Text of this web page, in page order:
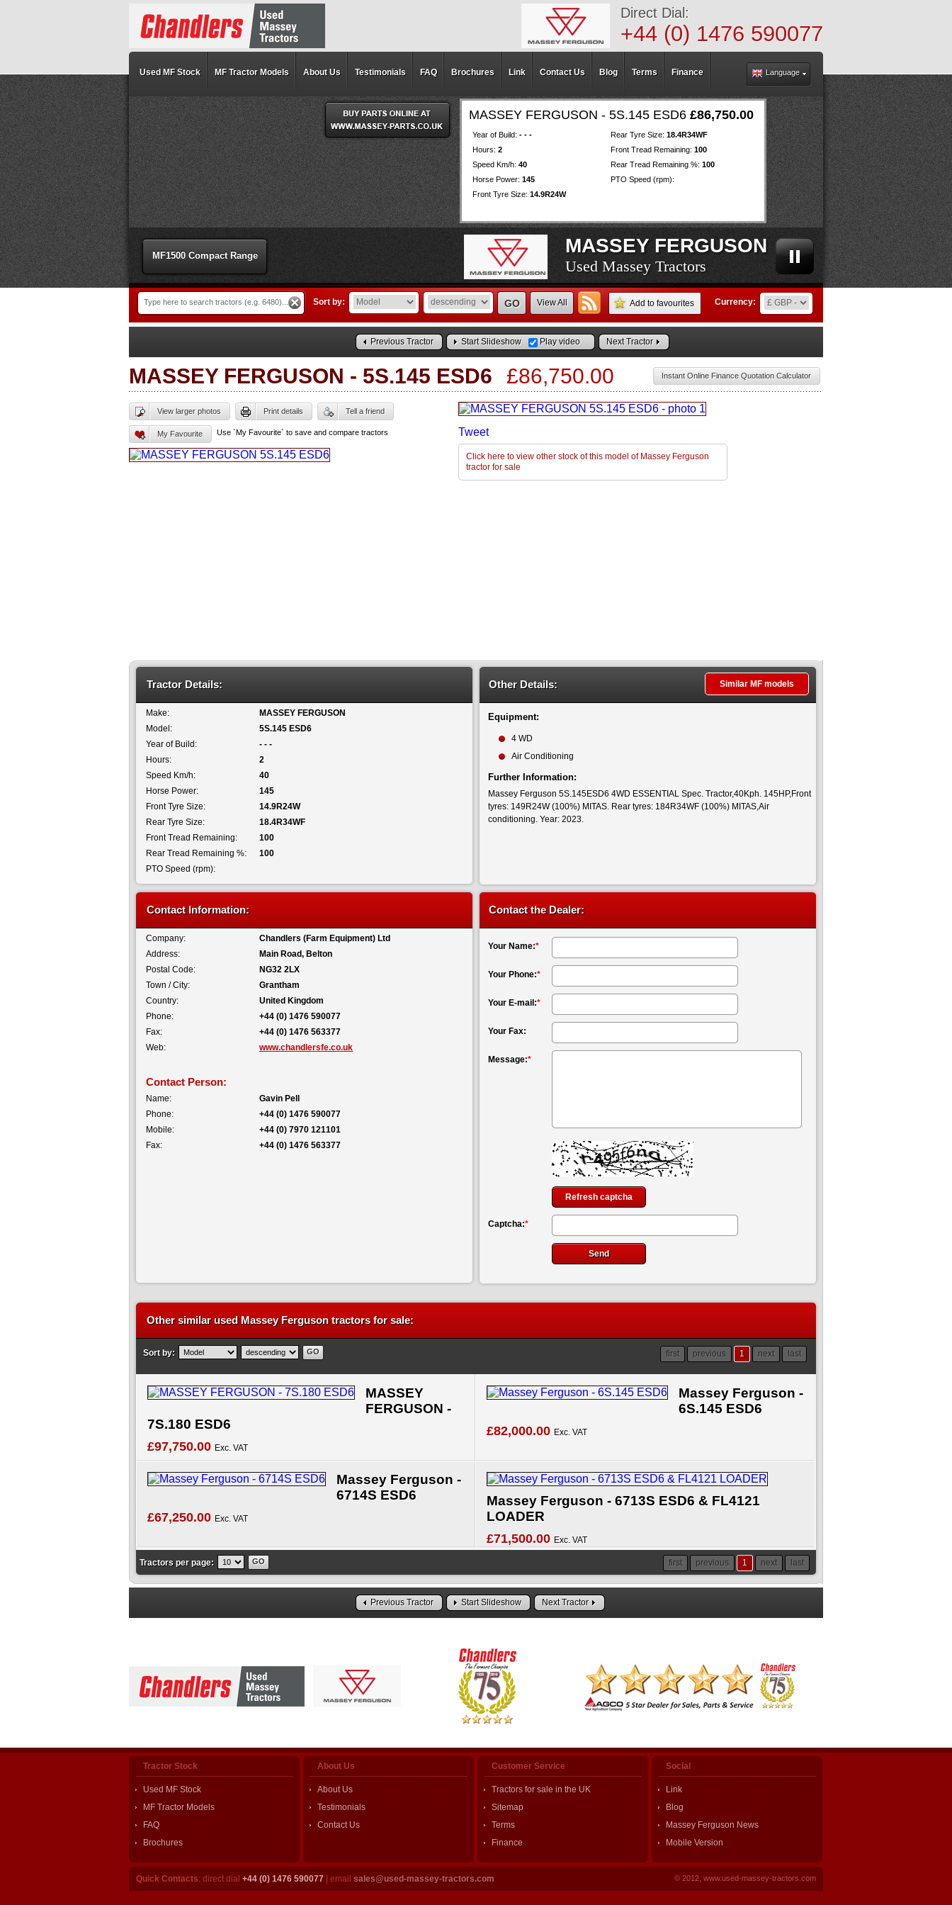
Direct Dial:
+44 (0) 1476 590077
Used MF Stock MF Tractor Models About Us Testimonials FAQ Brochures Link Contact Us Blog Terms Finance Language
MASSEY FERGUSON - 5S.145 ESD6 £86,750.00
Year of Build: - - -
Hours: 2
Speed Km/h: 40
Horse Power: 145
Front Tyre Size: 14.9R24W
Rear Tyre Size: 18.4R34WF
Front Tread Remaining: 100
Rear Tread Remaining %: 100
PTO Speed (rpm):
MF1500 Compact Range MASSEY FERGUSON
Used Massey Tractors
Used Massey Tractors
Used Massey Tractors
Used Massey Tractors
Used Massey Tractors
Used Massey Tractors
Used Massey Tractors
Used Massey Tractors
Used Massey Tractors
Used Massey Tractors
Used Massey Tractors
Used Massey Tractors
Used Massey Tractors
Used Massey Tractors
Used Massey Tractors
Used Massey Tractors
Used Massey Tractors
Used Massey Tractors
Used Massey Tractors
Type here to search tractors (e.g. 6480)... Sort by: GO View All Add to favourites Currency:
Previous Tractor Start Slideshow Play video Next Tractor
MASSEY FERGUSON - 5S.145 ESD6 £86,750.00 Instant Online Finance Quotation Calculator
View larger photos Print details Tell a friend
My Favourite Use `My Favourite` to save and compare tractors Tweet
Click here to view other stock of this model of Massey Ferguson
tractor for sale
Tractor Details:
Make:
MASSEY FERGUSON
Model:
5S.145 ESD6
Year of Build:
- - -
Hours:
2
Speed Km/h:
40
Horse Power:
145
Front Tyre Size:
14.9R24W
Rear Tyre Size:
18.4R34WF
Front Tread Remaining:
100
Rear Tread Remaining %:
100
PTO Speed (rpm):
Other Details: Similar MF models
Equipment:
4 WD
Air Conditioning
Further Information:
Massey Ferguson 5S.145ESD6 4WD ESSENTIAL Spec. Tractor,40Kph. 145HP,Front
tyres: 149R24W (100%) MITAS. Rear tyres: 184R34WF (100%) MITAS,Air
conditioning. Year: 2023.
Contact Information:
Company:
Chandlers (Farm Equipment) Ltd
Address:
Main Road, Belton
Postal Code:
NG32 2LX
Town / City:
Grantham
Country:
United Kingdom
Phone:
+44 (0) 1476 590077
Fax:
+44 (0) 1476 563377
Web:
www.chandlersfe.co.uk
Contact Person:
Name:
Gavin Pell
Phone:
+44 (0) 1476 590077
Mobile:
+44 (0) 7970 121101
Fax:
+44 (0) 1476 563377
Contact the Dealer:
Your Name:*
Your Phone:*
Your E-mail:*
Your Fax:
Message:*
Refresh captcha
Captcha:*
Other similar used Massey Ferguson tractors for sale:
Sort by: first previous 1 next last
MASSEY
FERGUSON -
7S.180 ESD6
£97,750.00 Exc. VAT
Massey Ferguson -
6S.145 ESD6
£82,000.00 Exc. VAT
Massey Ferguson -
6714S ESD6
£67,250.00 Exc. VAT
Massey Ferguson - 6713S ESD6 & FL4121
LOADER
£71,500.00 Exc. VAT
first previous 1 next last
Tractors per page:
Previous Tractor Start Slideshow Next Tractor
Tractor Stock
Used MF Stock
MF Tractor Models
FAQ
Brochures
About Us
About Us
Testimonials
Contact Us
Customer Service
Tractors for sale in the UK
Sitemap
Terms
Finance
Social
Link
Blog
Massey Ferguson News
Mobile Version
Quick Contacts: direct dial +44 (0) 1476 590077 | email sales@used-massey-tractors.com © 2012, www.used-massey-tractors.com